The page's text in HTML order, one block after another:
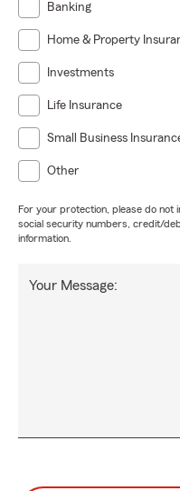
Banking
Home & Property
Investments
Life Insurance
Small Business
Other
For your protection, please do not
social security numbers, credit/
information.
Your Message: